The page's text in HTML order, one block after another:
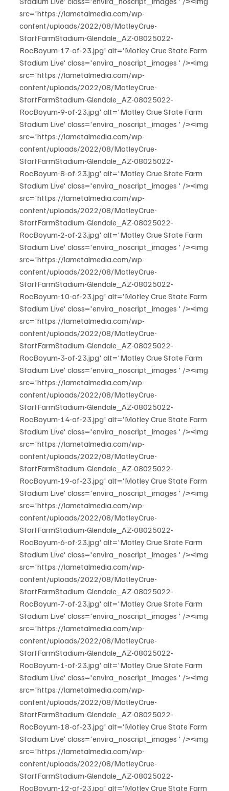
src='https://lametalmedia.com/wp-
content/uploads/2022/08/MotleyCrue-
StartFarmStadium-Glendale_AZ-08025022-
RocBoyum-17-of-23.jpg' alt='Motley Crue State Farm
Stadium Live' class='envira_noscript_images ' /><img
src='https://lametalmedia.com/wp-
content/uploads/2022/08/MotleyCrue-
StartFarmStadium-Glendale_AZ-08025022-
RocBoyum-9-of-23.jpg' alt='Motley Crue State Farm
Stadium Live' class='envira_noscript_images ' /><img
src='https://lametalmedia.com/wp-
content/uploads/2022/08/MotleyCrue-
StartFarmStadium-Glendale_AZ-08025022-
RocBoyum-8-of-23.jpg' alt='Motley Crue State Farm
Stadium Live' class='envira_noscript_images ' /><img
src='https://lametalmedia.com/wp-
content/uploads/2022/08/MotleyCrue-
StartFarmStadium-Glendale_AZ-08025022-
RocBoyum-2-of-23.jpg' alt='Motley Crue State Farm
Stadium Live' class='envira_noscript_images ' /><img
src='https://lametalmedia.com/wp-
content/uploads/2022/08/MotleyCrue-
StartFarmStadium-Glendale_AZ-08025022-
RocBoyum-10-of-23.jpg' alt='Motley Crue State Farm
Stadium Live' class='envira_noscript_images ' /><img
src='https://lametalmedia.com/wp-
content/uploads/2022/08/MotleyCrue-
StartFarmStadium-Glendale_AZ-08025022-
RocBoyum-3-of-23.jpg' alt='Motley Crue State Farm
Stadium Live' class='envira_noscript_images ' /><img
src='https://lametalmedia.com/wp-
content/uploads/2022/08/MotleyCrue-
StartFarmStadium-Glendale_AZ-08025022-
RocBoyum-14-of-23.jpg' alt='Motley Crue State Farm
Stadium Live' class='envira_noscript_images ' /><img
src='https://lametalmedia.com/wp-
content/uploads/2022/08/MotleyCrue-
StartFarmStadium-Glendale_AZ-08025022-
RocBoyum-19-of-23.jpg' alt='Motley Crue State Farm
Stadium Live' class='envira_noscript_images ' /><img
src='https://lametalmedia.com/wp-
content/uploads/2022/08/MotleyCrue-
StartFarmStadium-Glendale_AZ-08025022-
RocBoyum-6-of-23.jpg' alt='Motley Crue State Farm
Stadium Live' class='envira_noscript_images ' /><img
src='https://lametalmedia.com/wp-
content/uploads/2022/08/MotleyCrue-
StartFarmStadium-Glendale_AZ-08025022-
RocBoyum-7-of-23.jpg' alt='Motley Crue State Farm
Stadium Live' class='envira_noscript_images ' /><img
src='https://lametalmedia.com/wp-
content/uploads/2022/08/MotleyCrue-
StartFarmStadium-Glendale_AZ-08025022-
RocBoyum-1-of-23.jpg' alt='Motley Crue State Farm
Stadium Live' class='envira_noscript_images ' /><img
src='https://lametalmedia.com/wp-
content/uploads/2022/08/MotleyCrue-
StartFarmStadium-Glendale_AZ-08025022-
RocBoyum-18-of-23.jpg' alt='Motley Crue State Farm
Stadium Live' class='envira_noscript_images ' /><img
src='https://lametalmedia.com/wp-
content/uploads/2022/08/MotleyCrue-
StartFarmStadium-Glendale_AZ-08025022-
RocBoyum-12-of-23.jpg' alt='Motley Crue State Farm